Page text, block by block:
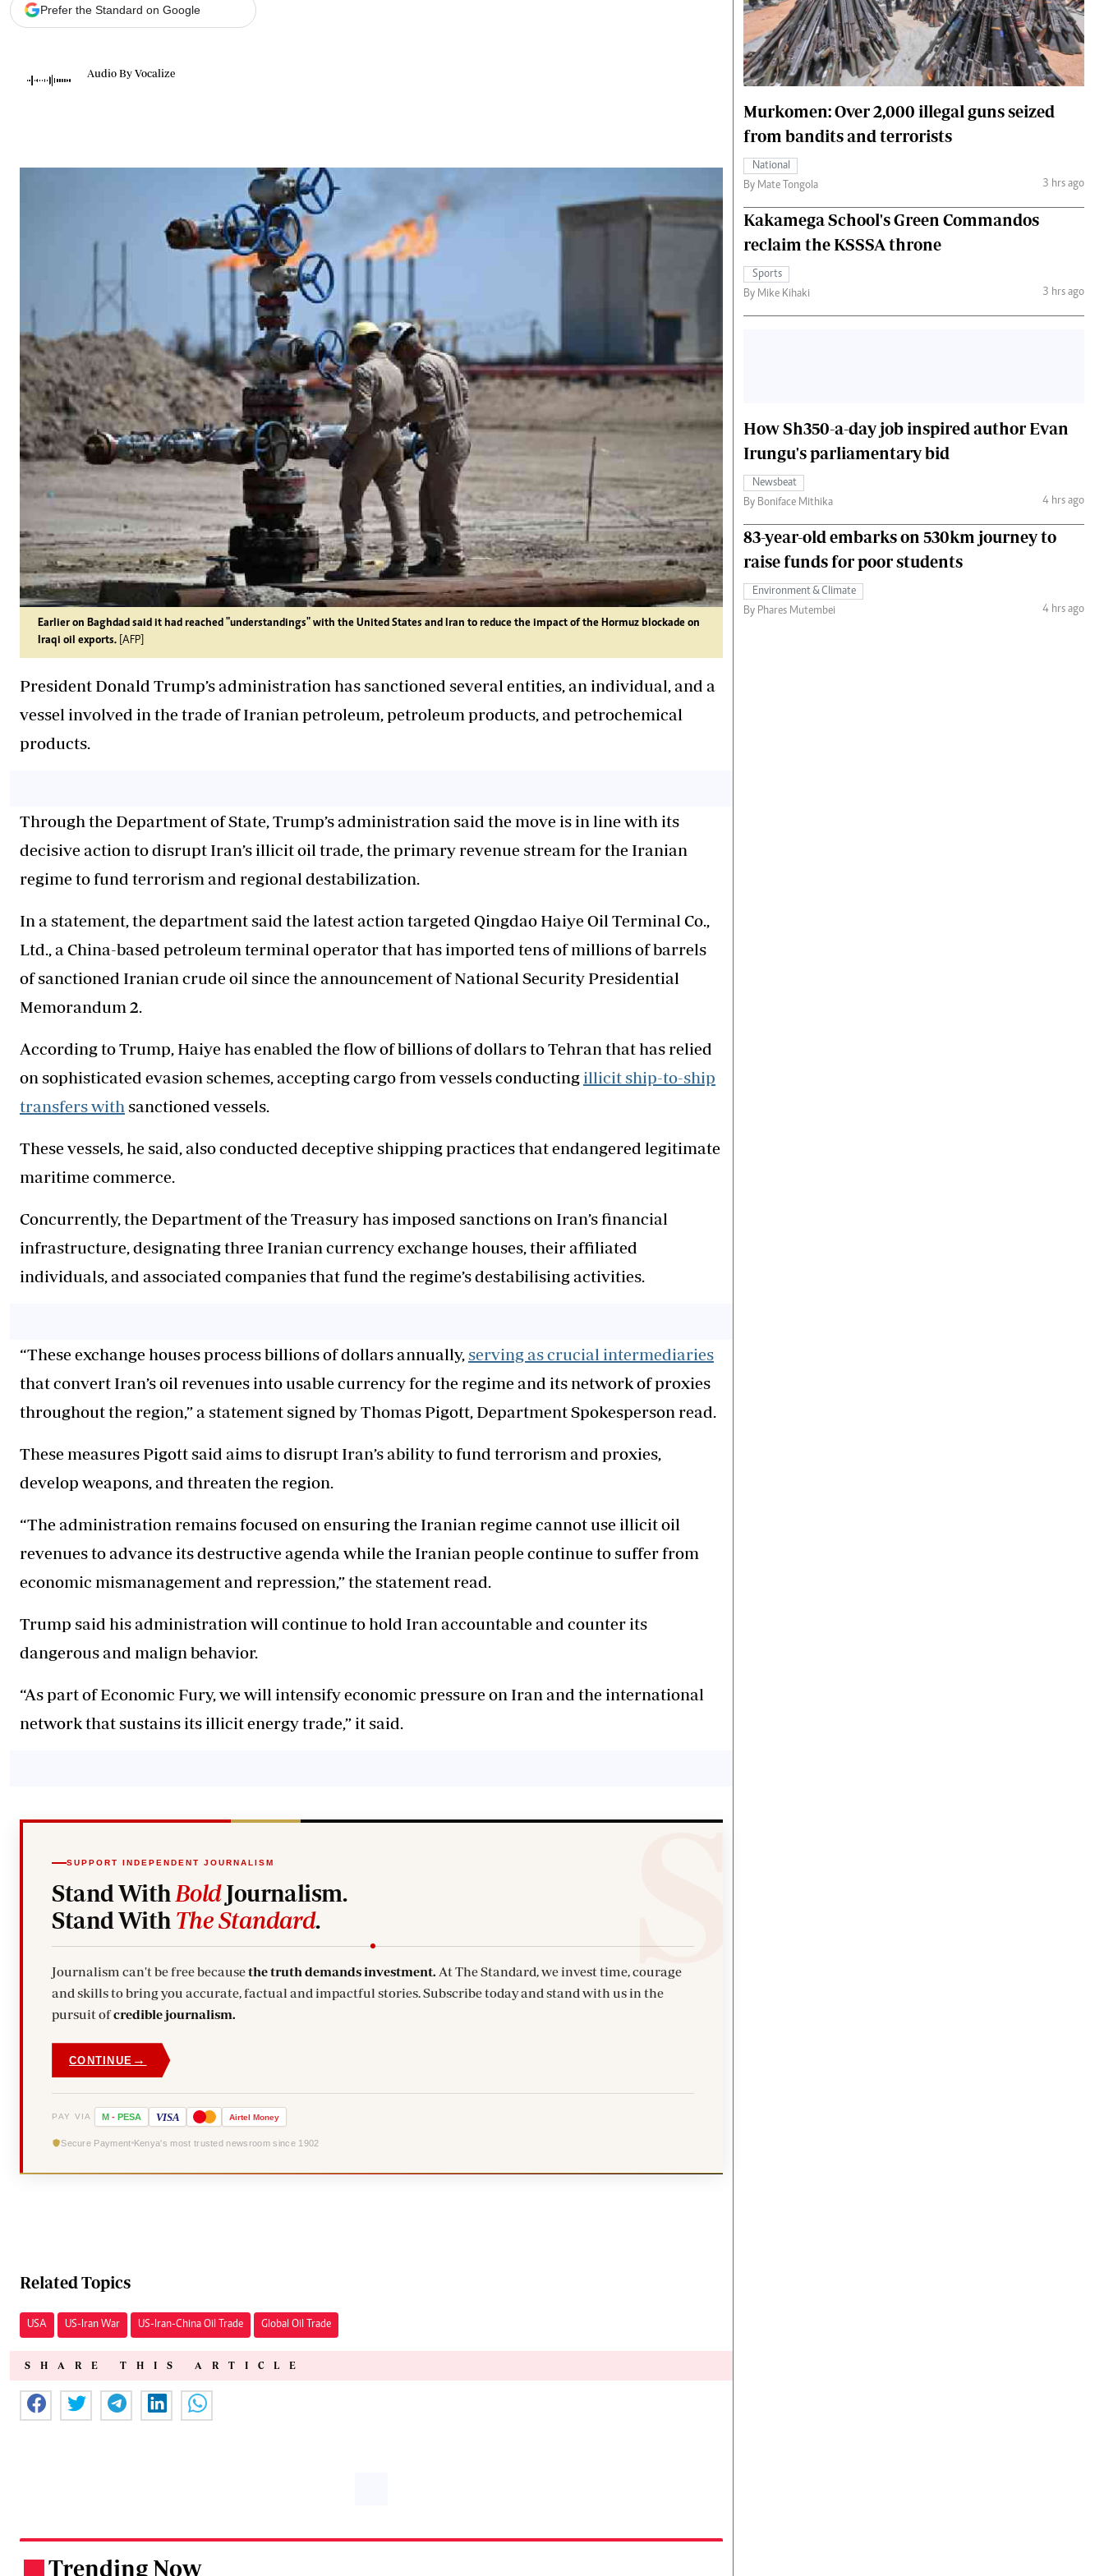
Gossip & Rumours
News
Scandals
Gossip
Sports
Blogs
The Nairobian
Ten Things
Flash Back
Nairobian Shop
The Nairobian
Fashion
Money
The Standard Courier
Prefer the Standard on Google
Audio By Vocalize
Earlier on Baghdad said it had reached "understandings" with the United States and Iran to reduce the impact of the Hormuz blockade on
Iraqi oil exports. [AFP]
President Donald Trump’s administration has sanctioned several entities, an individual, and a
vessel involved in the trade of Iranian petroleum, petroleum products, and petrochemical
products.
Through the Department of State, Trump’s administration said the move is in line with its
decisive action to disrupt Iran’s illicit oil trade, the primary revenue stream for the Iranian
regime to fund terrorism and regional destabilization.
In a statement, the department said the latest action targeted Qingdao Haiye Oil Terminal Co.,
Ltd., a China-based petroleum terminal operator that has imported tens of millions of barrels
of sanctioned Iranian crude oil since the announcement of National Security Presidential
Memorandum 2.
According to Trump, Haiye has enabled the flow of billions of dollars to Tehran that has relied
on sophisticated evasion schemes, accepting cargo from vessels conducting illicit ship-to-ship
transfers with sanctioned vessels.
These vessels, he said, also conducted deceptive shipping practices that endangered legitimate
maritime commerce.
Concurrently, the Department of the Treasury has imposed sanctions on Iran’s financial
infrastructure, designating three Iranian currency exchange houses, their affiliated
individuals, and associated companies that fund the regime’s destabilising activities.
“These exchange houses process billions of dollars annually, serving as crucial intermediaries
that convert Iran’s oil revenues into usable currency for the regime and its network of proxies
throughout the region,” a statement signed by Thomas Pigott, Department Spokesperson read.
These measures Pigott said aims to disrupt Iran’s ability to fund terrorism and proxies,
develop weapons, and threaten the region.
“The administration remains focused on ensuring the Iranian regime cannot use illicit oil
revenues to advance its destructive agenda while the Iranian people continue to suffer from
economic mismanagement and repression,” the statement read.
Trump said his administration will continue to hold Iran accountable and counter its
dangerous and malign behavior.
“As part of Economic Fury, we will intensify economic pressure on Iran and the international
network that sustains its illicit energy trade,” it said.
SUPPORT INDEPENDENT JOURNALISM
Stand With BoldJournalism.
Stand With The Standard.
Journalism can't be free becausethe truth demands investment. At The Standard, we invest time, courage
and skills to bring you accurate, factual and impactful stories. Subscribe today and stand with us in the
pursuit ofcredible journalism.
CONTINUE →
PAY VIA M - PESA VISA Airtel Money
Secure Payment Kenya's most trusted newsroom since 1902
Related Topics
USA US-Iran War US-Iran-China Oil Trade Global Oil Trade
SHARE THIS ARTICLE
Trending Now
Murkomen: Over 2,000 illegal guns seized
from bandits and terrorists
National
By Mate Tongola
3 hrs ago
Kakamega School's Green Commandos
reclaim the KSSSA throne
Sports
By Mike Kihaki
3 hrs ago
How Sh350-a-day job inspired author Evan
Irungu's parliamentary bid
Newsbeat
By Boniface Mithika
4 hrs ago
83-year-old embarks on 530km journey to
raise funds for poor students
Environment & Climate
By Phares Mutembei
4 hrs ago